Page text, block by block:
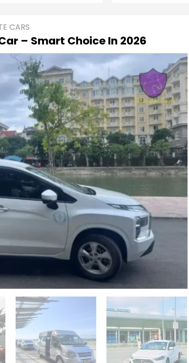
CARS
– Smart Choice In 2026